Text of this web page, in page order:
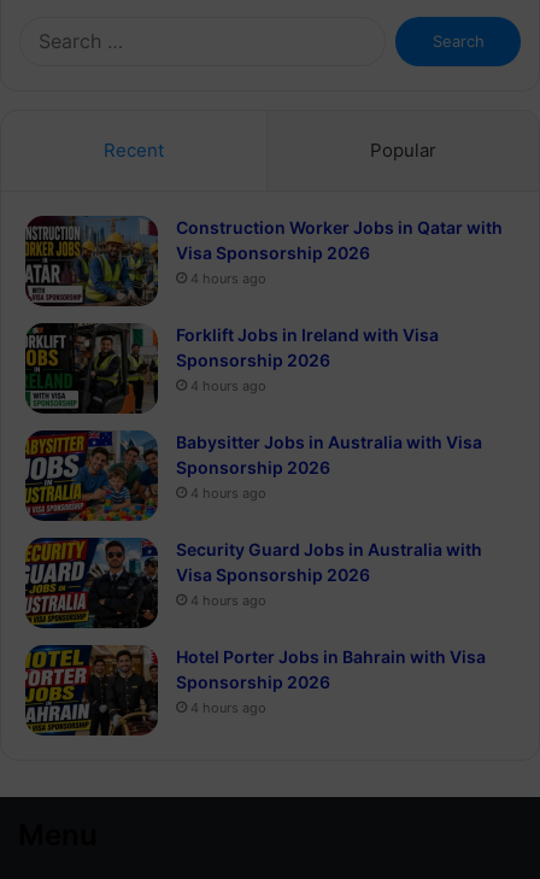
Search
for:
Recent Popular
Construction Worker Jobs in Qatar with
Visa Sponsorship 2026
4 hours ago
Forklift Jobs in Ireland with Visa
Sponsorship 2026
4 hours ago
Babysitter Jobs in Australia with Visa
Sponsorship 2026
4 hours ago
Security Guard Jobs in Australia with
Visa Sponsorship 2026
4 hours ago
Hotel Porter Jobs in Bahrain with Visa
Sponsorship 2026
4 hours ago